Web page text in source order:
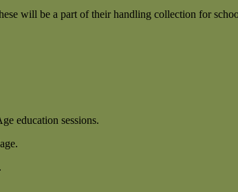
will be a part of their handling collection for
education sessions.